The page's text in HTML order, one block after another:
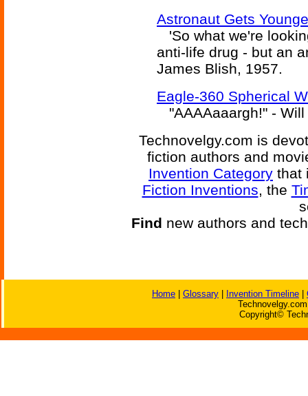
Astronaut Gets
'So what we're
anti-life drug - but an
James Blish, 1957.
Eagle-360 Spherical
"AAAAaaargh!" -
Technovelgy.com is
fiction authors and
Invention Category that
Fiction Inventions, the
Find new authors and
Home Glossary Invention Timeline
Copyright©